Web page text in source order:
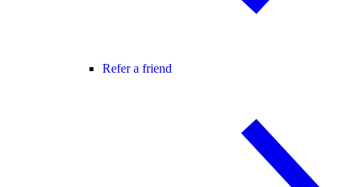
Refer a friend